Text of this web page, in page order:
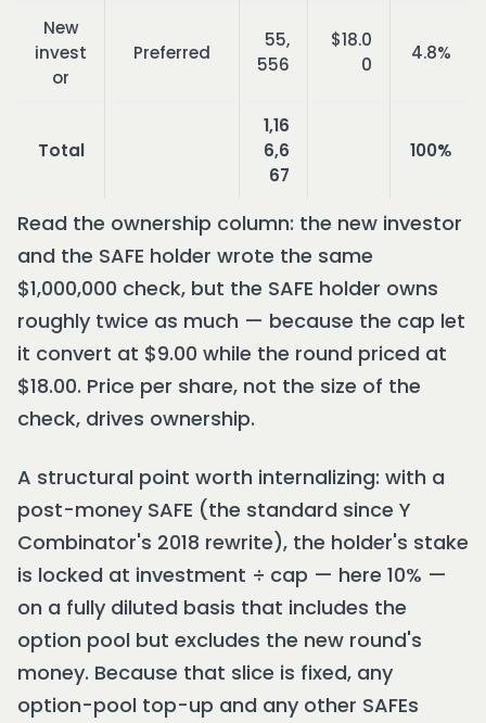
New
invest
or
Preferred
55,
556
$18.0
0
4.8%
Total
1,16
6,6
67
100%
Read the ownership column: the new investor
and the SAFE holder wrote the same
$1,000,000 check, but the SAFE holder owns
roughly twice as much — because the cap let
it convert at $9.00 while the round priced at
$18.00. Price per share, not the size of the
check, drives ownership.
A structural point worth internalizing: with a
post-money SAFE (the standard since Y
Combinator's 2018 rewrite), the holder's stake
is locked at investment ÷ cap — here 10% —
on a fully diluted basis that includes the
option pool but excludes the new round's
money. Because that slice is fixed, any
option-pool top-up and any other SAFEs